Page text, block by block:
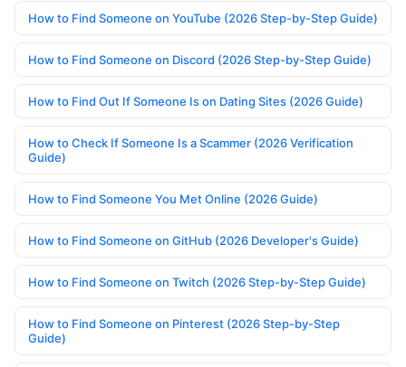
How to Find Someone on YouTube (2026 Step-by-Step Guide)
How to Find Someone on Discord (2026 Step-by-Step Guide)
How to Find Out If Someone Is on Dating Sites (2026 Guide)
How to Check If Someone Is a Scammer (2026 Verification
Guide)
How to Find Someone You Met Online (2026 Guide)
How to Find Someone on GitHub (2026 Developer's Guide)
How to Find Someone on Twitch (2026 Step-by-Step Guide)
How to Find Someone on Pinterest (2026 Step-by-Step
Guide)